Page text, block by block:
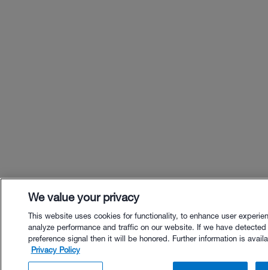
We value your privacy
This website uses cookies for functionality, to enhance user
analyze performance and traffic on our website. If we have
preference signal then it will be honored. Further information is
Privacy Policy